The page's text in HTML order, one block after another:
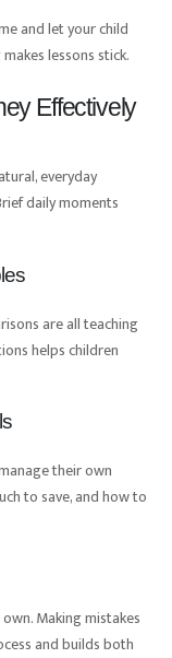
and let your child
lessons stick.
Effectively
everyday
daily moments
are all teaching
helps children
their own
to save, and how to
Making mistakes
and builds both